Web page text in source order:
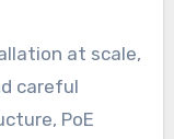
at scale,
careful
PoE